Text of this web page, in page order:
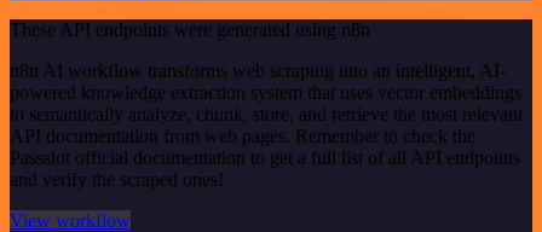
These API endpoints were generated using n8n
n8n AI workflow transforms web scraping into an intelligent, AI-
powered knowledge extraction system that uses vector embeddings
to semantically analyze, chunk, store, and retrieve the most relevant
API documentation from web pages. Remember to check the
Passslot official documentation to get a full list of all API endpoints
and verify the scraped ones!
View workflow